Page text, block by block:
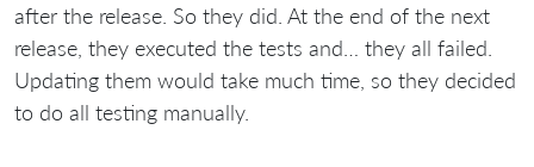
after the release. So they did. At the end of the next
release, they executed the tests and… they all failed.
Updating them would take much time, so they decided
to do all testing manually.